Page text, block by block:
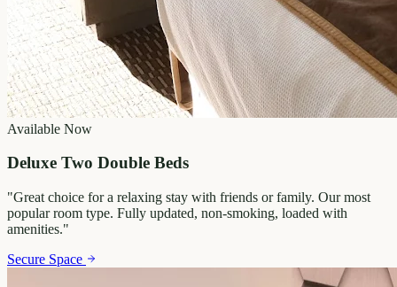
Available Now
Deluxe Two Double Beds
"Great choice for a relaxing stay with friends or family. Our most
popular room type. Fully updated, non-smoking, loaded with
amenities."
Secure Space